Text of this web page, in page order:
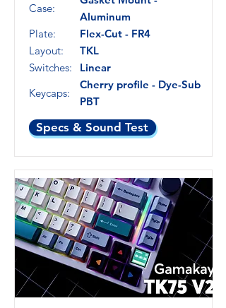
Case:
Plate:
Layout:
Switches:
Keycaps:
Aluminum
Flex-Cut - FR4
TKL
Linear
Cherry profile - Dye-Sub
PBT
Specs & Sound Test